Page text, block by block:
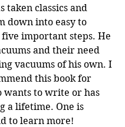
taken classics and
down into easy to
important steps. He
and their need
vacuums of his own. I
this book for
wants to write or has
a lifetime. One is
to learn more!